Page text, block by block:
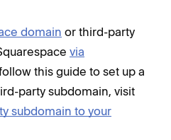
domain or third-party
via
this guide to set up a
party subdomain, visit
subdomain to your